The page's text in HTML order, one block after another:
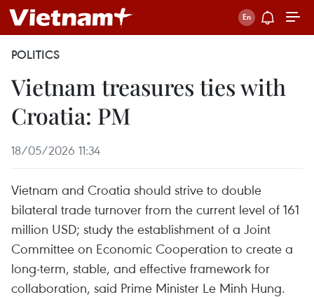
POLITICS
Vietnam treasures ties with
Croatia: PM
18/05/2026 11:34
Vietnam and Croatia should strive to double
bilateral trade turnover from the current level of 161
million USD; study the establishment of a Joint
Committee on Economic Cooperation to create a
long-term, stable, and effective framework for
collaboration, said Prime Minister Le Minh Hung.